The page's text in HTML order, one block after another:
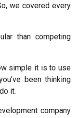
we covered every
than competing
simple it is to use
been thinking
it.
company